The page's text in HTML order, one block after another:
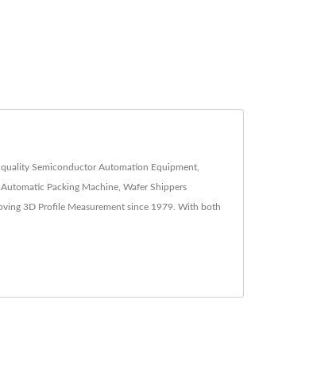
Semiconductor Automation Equipment,
Packing Machine, Wafer Shippers
3D Profile Measurement since 1979. With both